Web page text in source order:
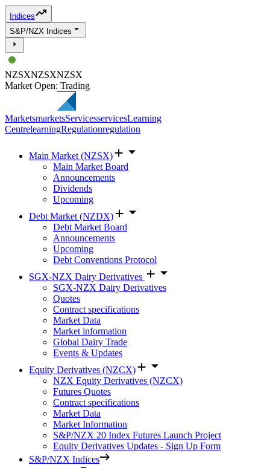
Indices
S&P/NZX Indices
NZSXNZSXNZSX
Market Open: Trading
MarketsmarketsServicesservicesLearning
CentrelearningRegulationregulation
Main Market (NZSX)
Main Market Board
Announcements
Dividends
Upcoming
Debt Market (NZDX)
Debt Market Board
Announcements
Upcoming
Debt Conventions Protocol
SGX-NZX Dairy Derivatives
SGX-NZX Dairy Derivatives
Quotes
Contract specifications
Market Data
Market information
Global Dairy Trade
Events & Updates
Equity Derivatives (NZCX)
NZX Equity Derivatives (NZCX)
Futures Quotes
Contract specifications
Market Data
Market Information
S&P/NZX 20 Index Futures Launch Project
Equity Derivatives Updates - Sign Up Form
S&P/NZX Indices